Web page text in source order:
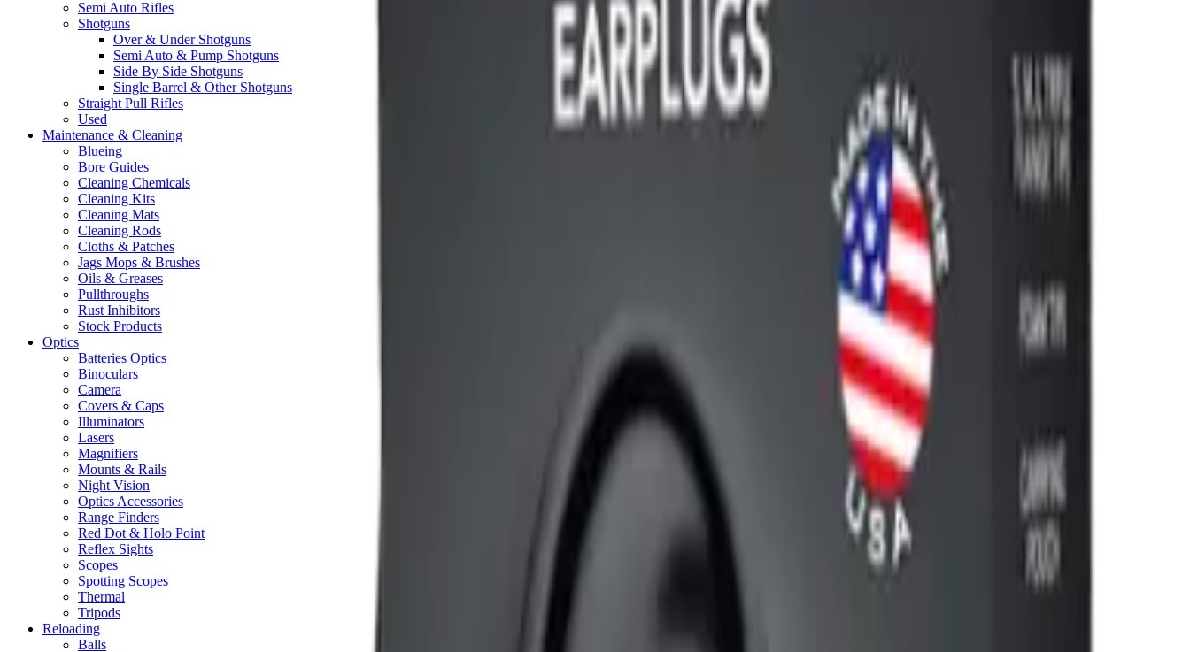
Semi Auto Rifles
Shotguns
Over & Under Shotguns
Semi Auto & Pump Shotguns
Side By Side Shotguns
Single Barrel & Other Shotguns
Straight Pull Rifles
Used
Maintenance & Cleaning
Blueing
Bore Guides
Cleaning Chemicals
Cleaning Kits
Cleaning Mats
Cleaning Rods
Cloths & Patches
Jags Mops & Brushes
Oils & Greases
Pullthroughs
Rust Inhibitors
Stock Products
Optics
Batteries Optics
Binoculars
Camera
Covers & Caps
Illuminators
Lasers
Magnifiers
Mounts & Rails
Night Vision
Optics Accessories
Range Finders
Red Dot & Holo Point
Reflex Sights
Scopes
Spotting Scopes
Thermal
Tripods
Reloading
Balls